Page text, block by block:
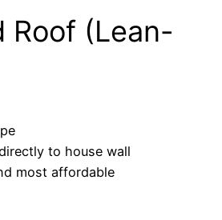
Roof (Lean-
to house wall
most affordable